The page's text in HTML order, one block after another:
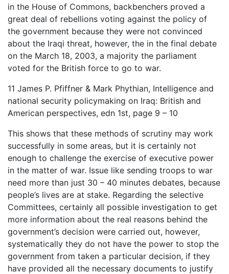
in the House of Commons, backbenchers proved a
great deal of rebellions voting against the policy of
the government because they were not convinced
about the Iraqi threat, however, the in the final debate
on the March 18, 2003, a majority the parliament
voted for the British force to go to war.
11 James P. Pfiffner & Mark Phythian, Intelligence and
national security policymaking on Iraq: British and
American perspectives, edn 1st, page 9 – 10
This shows that these methods of scrutiny may work
successfully in some areas, but it is certainly not
enough to challenge the exercise of executive power
in the matter of war. Issue like sending troops to war
need more than just 30 – 40 minutes debates, because
people’s lives are at stake. Regarding the selective
Committees, certainly all possible investigation to get
more information about the real reasons behind the
government’s decision were carried out, however,
systematically they do not have the power to stop the
government from taken a particular decision, if they
have provided all the necessary documents to justify